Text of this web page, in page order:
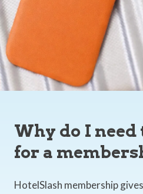
Why do I need
for a
HotelSlash membership